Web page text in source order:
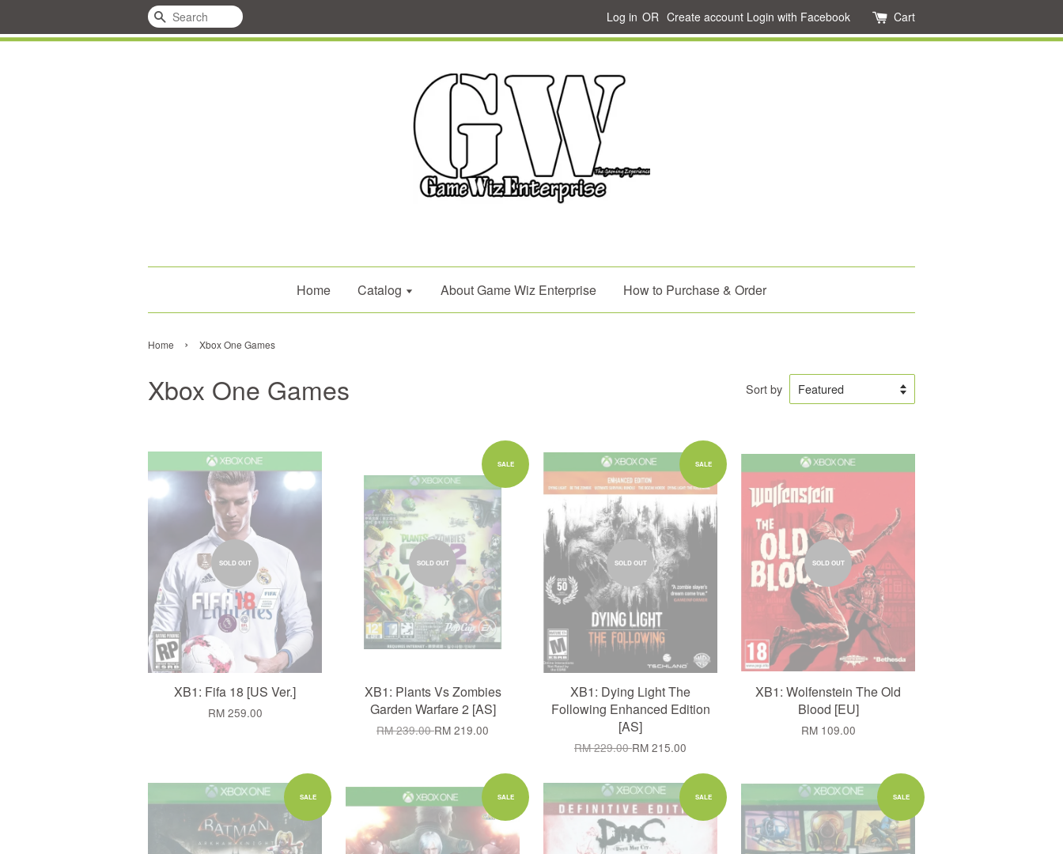
Search Log in OR Create account Login with Facebook Cart
Home Catalog About Game Wiz Enterprise How to Purchase & Order
Home › Xbox One Games
Xbox One Games Sort by
SOLD OUT
XB1: Fifa 18 [US Ver.]
RM 259.00
SALE
SOLD OUT
XB1: Plants Vs Zombies
Garden Warfare 2 [AS]
RM 239.00RM 219.00
SALE
SOLD OUT
XB1: Dying Light The
Following Enhanced Edition
[AS]
RM 229.00RM 215.00
SOLD OUT
XB1: Wolfenstein The Old
Blood [EU]
RM 109.00
SALE SALE SALE SALE